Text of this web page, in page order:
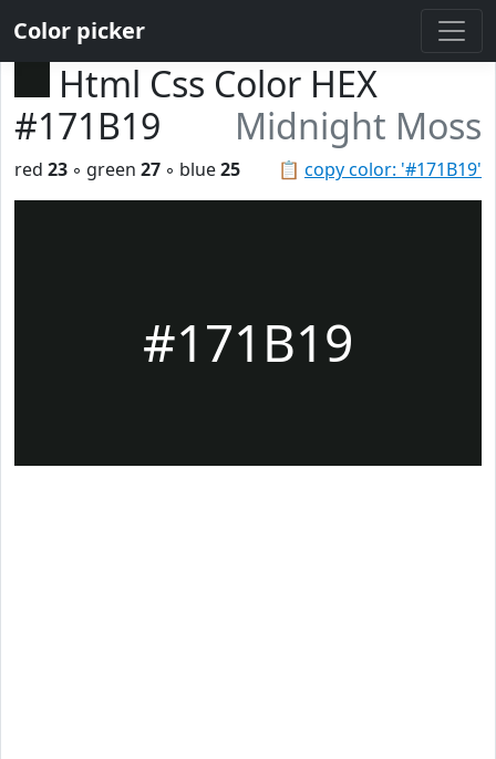
Color picker
Html Css Color HEX
#171B19
Midnight Moss
📋 copy color: '#171B19'
red 23 ◦ green 27 ◦ blue25
#171B19